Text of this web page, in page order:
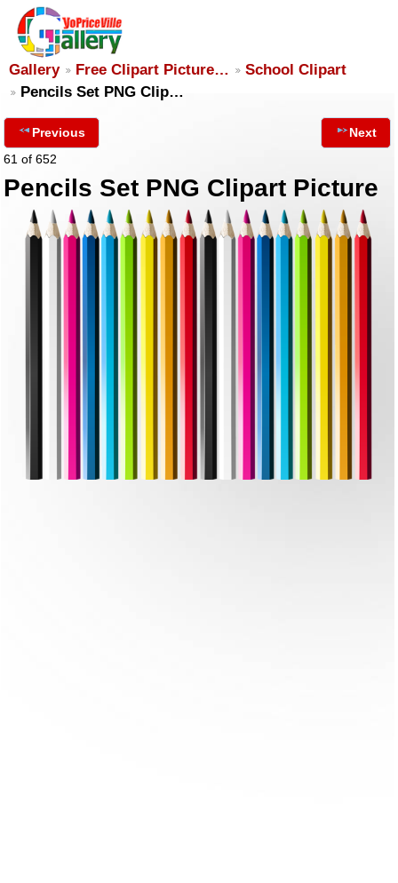
Gallery Free Clipart Picture…
School Clipart
Pencils Set PNG Clip…
Previous
61 of 652
Next
Pencils Set PNG Clipart Picture